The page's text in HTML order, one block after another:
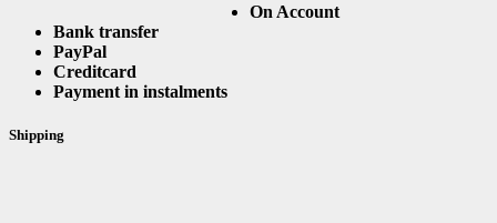
On Account
Bank transfer
PayPal
Creditcard
Payment in instalments
Shipping